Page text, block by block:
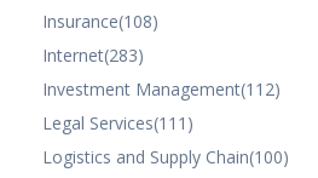
Insurance(108)
Internet(283)
Investment Management(112)
Legal Services(111)
Logistics and Supply Chain(100)